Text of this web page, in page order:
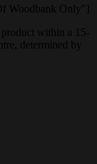
Woodbank Only"]
within a 15-
determined by